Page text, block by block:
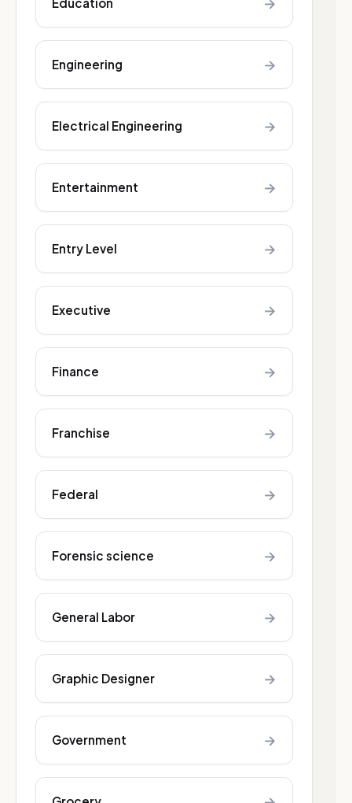
Engineering →
Electrical Engineering →
Entertainment →
Entry Level →
Executive →
Finance →
Franchise →
Federal →
Forensic science →
General Labor →
Graphic Designer →
Government →